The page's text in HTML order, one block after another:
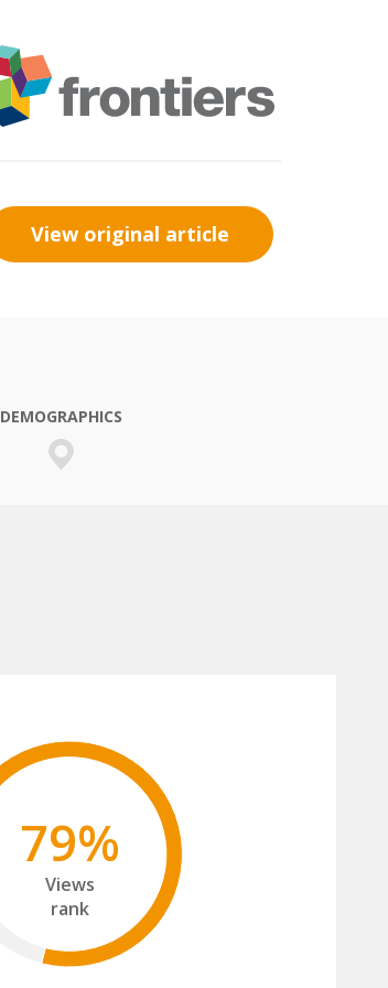
View original article
DEMOGRAPHICS
79%
Views
rank